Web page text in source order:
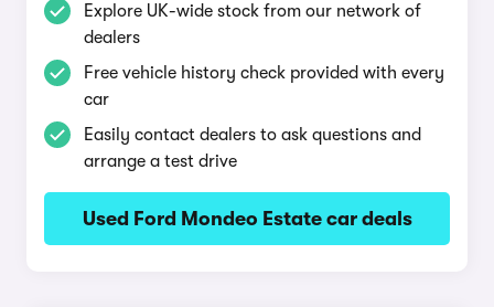
Explore UK-wide stock from our network of
dealers
Free vehicle history check provided with every
car
Easily contact dealers to ask questions and
arrange a test drive
Used Ford Mondeo Estate car deals